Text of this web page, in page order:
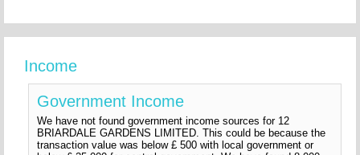
Income
Government Income
We have not found government income sources for 12
BRIARDALE GARDENS LIMITED. This could be because the
transaction value was below £ 500 with local government or